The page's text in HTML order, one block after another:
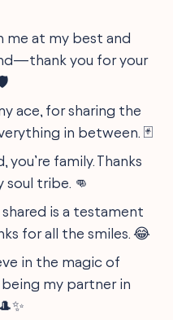
me at my best and
you for your
ace, for sharing the
in between. 🃏
you’re family. Thanks
tribe. 👊
shared is a testament
for all the smiles. 😂
in the magic of
my partner in